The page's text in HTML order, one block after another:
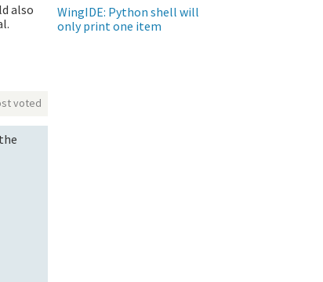
also
voted
WingIDE: Python shell will
only print one item